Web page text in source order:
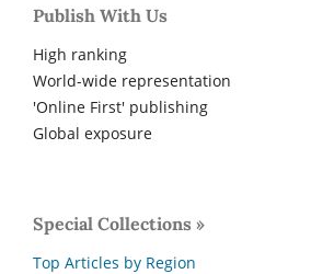
Publish With Us
High ranking
World-wide representation
'Online First' publishing
Global exposure
Special Collections »
Top Articles by Region